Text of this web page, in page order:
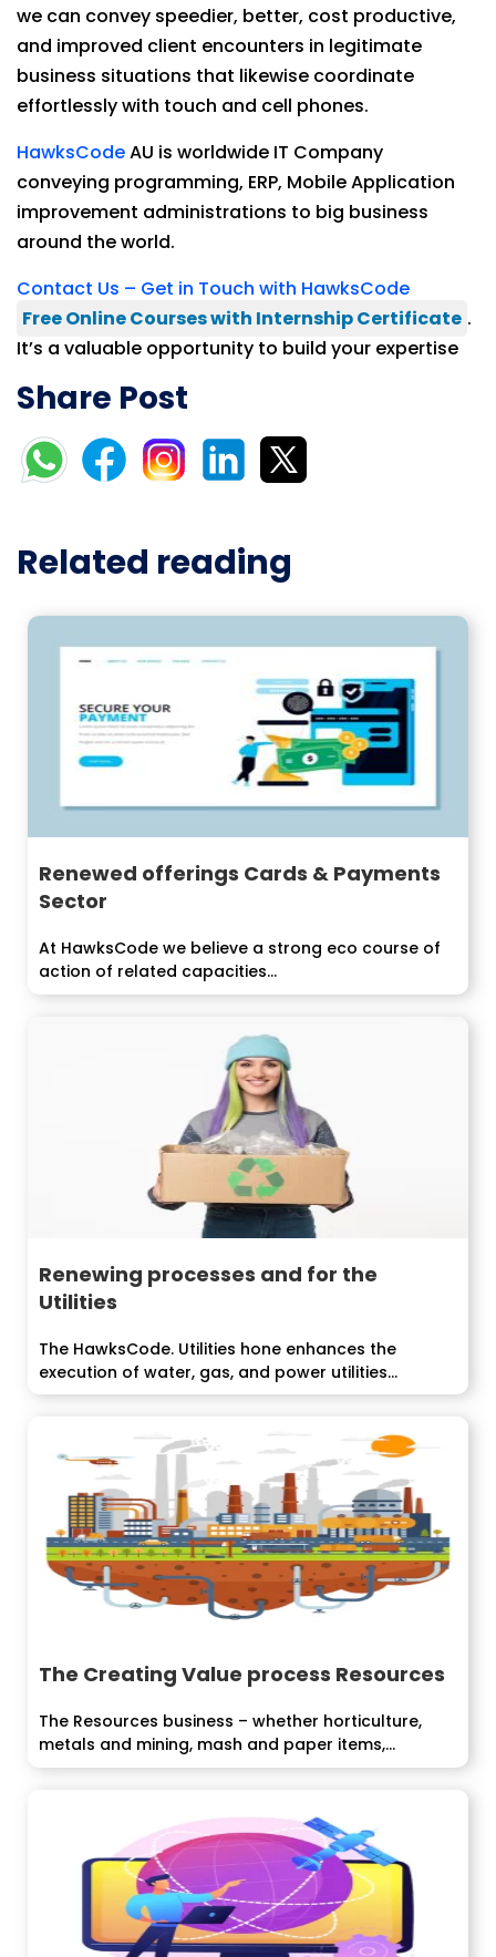
we can convey speedier, better, cost productive,
and improved client encounters in legitimate
business situations that likewise coordinate
effortlessly with touch and cell phones.
HawksCodeAU is worldwide IT Company
conveying programming, ERP, Mobile Application
improvement administrations to big business
around the world.
Contact Us – Get in Touch with HawksCode
Free Online Courses with Internship Certificate .
It’s a valuable opportunity to build your expertise
Share Post
Related reading
Renewed offerings Cards & Payments
Sector
At HawksCode we believe a strong eco course of
action of related capacities...
Renewing processes and for the
Utilities
The HawksCode. Utilities hone enhances the
execution of water, gas, and power utilities...
The Creating Value process Resources
The Resources business – whether horticulture,
metals and mining, mash and paper items,...